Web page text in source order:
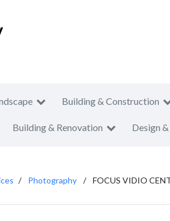
Building & Construction
Building & Renovation Design
Photography FOCUS VIDIO